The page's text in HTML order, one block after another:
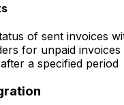
of sent invoices
for unpaid
a specified period